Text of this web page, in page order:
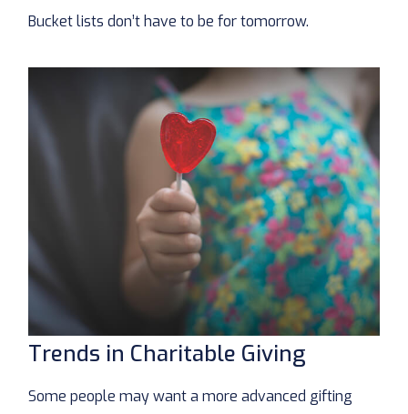
Bucket lists don’t have to be for tomorrow.
Trends in Charitable Giving
Some people may want a more advanced gifting